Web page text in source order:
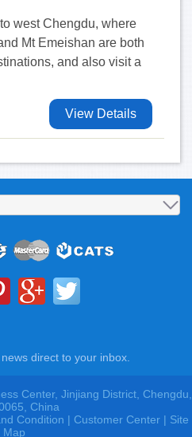
west Chengdu, where
Mt Emeishan are both
and also visit a
View Details
direct to your inbox.
Center, Jinjiang District, Chengdu,
China
Condition | Customer Center | Site
Map